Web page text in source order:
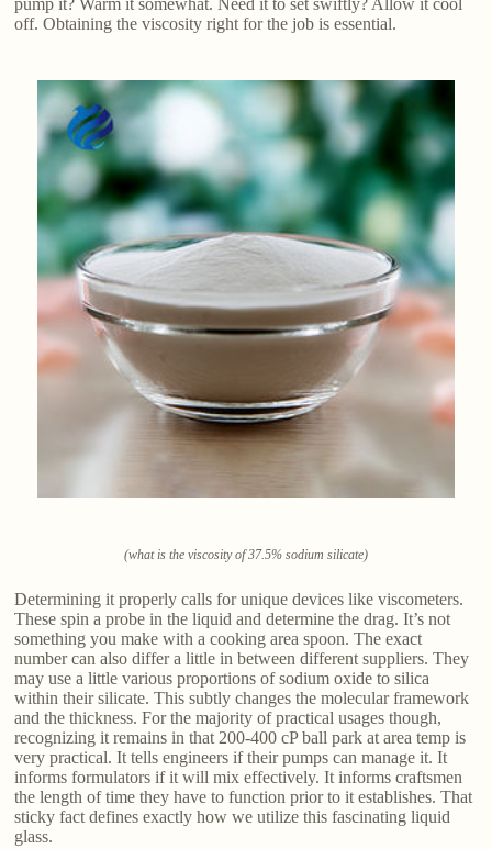
pump it? Warm it somewhat. Need it to set swiftly? Allow it cool
off. Obtaining the viscosity right for the job is essential.
(what is the viscosity of 37.5% sodium silicate)
Determining it properly calls for unique devices like viscometers.
These spin a probe in the liquid and determine the drag. It’s not
something you make with a cooking area spoon. The exact
number can also differ a little in between different suppliers. They
may use a little various proportions of sodium oxide to silica
within their silicate. This subtly changes the molecular framework
and the thickness. For the majority of practical usages though,
recognizing it remains in that 200-400 cP ball park at area temp is
very practical. It tells engineers if their pumps can manage it. It
informs formulators if it will mix effectively. It informs craftsmen
the length of time they have to function prior to it establishes. That
sticky fact defines exactly how we utilize this fascinating liquid
glass.